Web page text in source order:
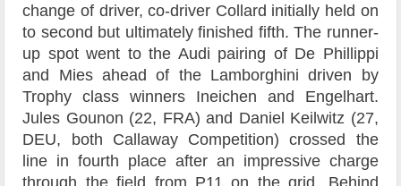
change of driver, co-driver Collard initially held on
to second but ultimately finished fifth. The runner-
up spot went to the Audi pairing of De Phillippi
and Mies ahead of the Lamborghini driven by
Trophy class winners Ineichen and Engelhart.
Jules Gounon (22, FRA) and Daniel Keilwitz (27,
DEU, both Callaway Competition) crossed the
line in fourth place after an impressive charge